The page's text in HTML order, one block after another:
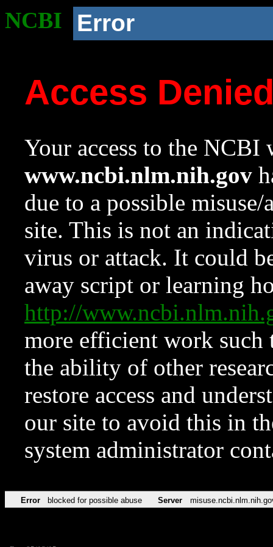
NCBI Error
Access
Your access to the NCBI
www.ncbi.nlm.nih.gov
due to a possible
site. This is not an
virus or attack. It could
away script or learning
http://
more efficient work such
the ability of other
restore access and
our site to avoid this in
system administrator
Error blocked for possible abuse Server